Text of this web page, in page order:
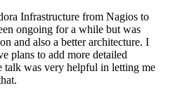
Infrastructure from Nagios to
ongoing for a while but was
and also a better architecture. I
plans to add more detailed
was very helpful in letting me